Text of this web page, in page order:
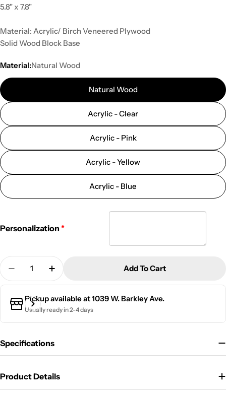
5.8" x 7.8"
Material: Acrylic/ Birch Veneered Plywood
Solid Wood Block Base
Material:Natural Wood
Natural Wood
Acrylic - Clear
Acrylic - Pink
Acrylic - Yellow
Acrylic - Blue
Personalization
Quantity
Decrease Quantity For Personalized Jewelry
Increase Quantity For Personalized
Add To Cart
Pickup available at1039 W. Barkley Ave.
Usually ready in 2-4 days
Specifications
Product Details